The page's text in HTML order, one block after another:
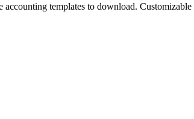
accounting templates to download.